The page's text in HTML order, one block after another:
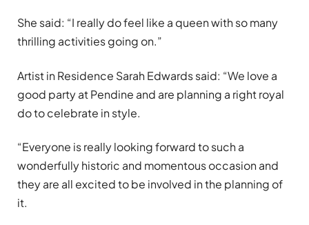
She said: “I really do feel like a queen with so many
thrilling activities going on.”
Artist in Residence Sarah Edwards said: “We love a
good party at Pendine and are planning a right royal
do to celebrate in style.
“Everyone is really looking forward to such a
wonderfully historic and momentous occasion and
theyare all excited to be involved in the planning of
it.